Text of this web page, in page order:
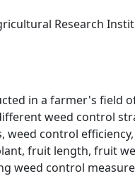
Research
in a farmer's field
weed control
control
fruit length, fruit
weed control